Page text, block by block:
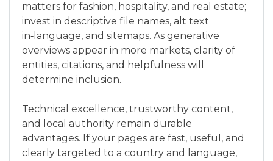
matters for fashion, hospitality, and real estate;
invest in descriptive file names, alt text
in‑language, and sitemaps. As generative
overviews appear in more markets, clarity of
entities, citations, and helpfulness will
determine inclusion.
Technical excellence, trustworthy content,
and local authority remain durable
advantages. If your pages are fast, useful, and
clearly targeted to a country and language,